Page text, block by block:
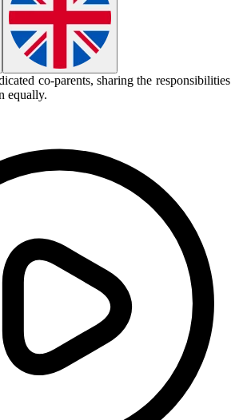
co-parents, sharing the responsibilities
equally.